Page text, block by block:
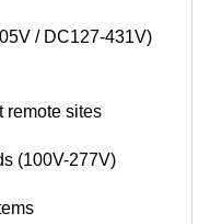
/ DC127-431V)
remote sites
(100V-277V)